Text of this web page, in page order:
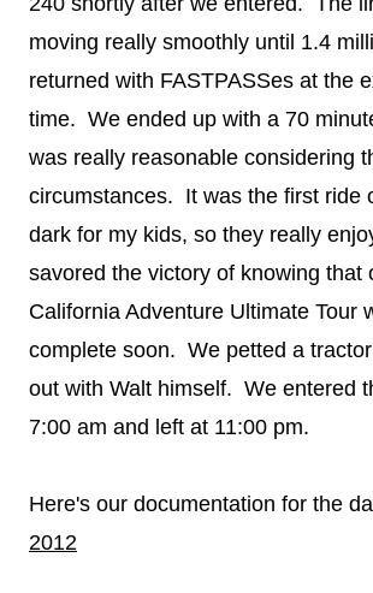
moving really smoothly until 1.4
returned with FASTPASSes at the
time. We ended up with a 70
was really reasonable considering
circumstances. It was the first ride
dark for my kids, so they really
savored the victory of knowing that
California Adventure Ultimate Tour
complete soon. We petted a
out with Walt himself. We entered
7:00 am and left at 11:00 pm.
Here's our documentation for the
2012